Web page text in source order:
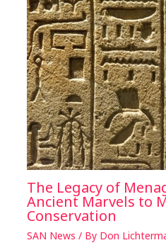
The Legacy of
Ancient Marvels to
Conservation
SAN News / By Don